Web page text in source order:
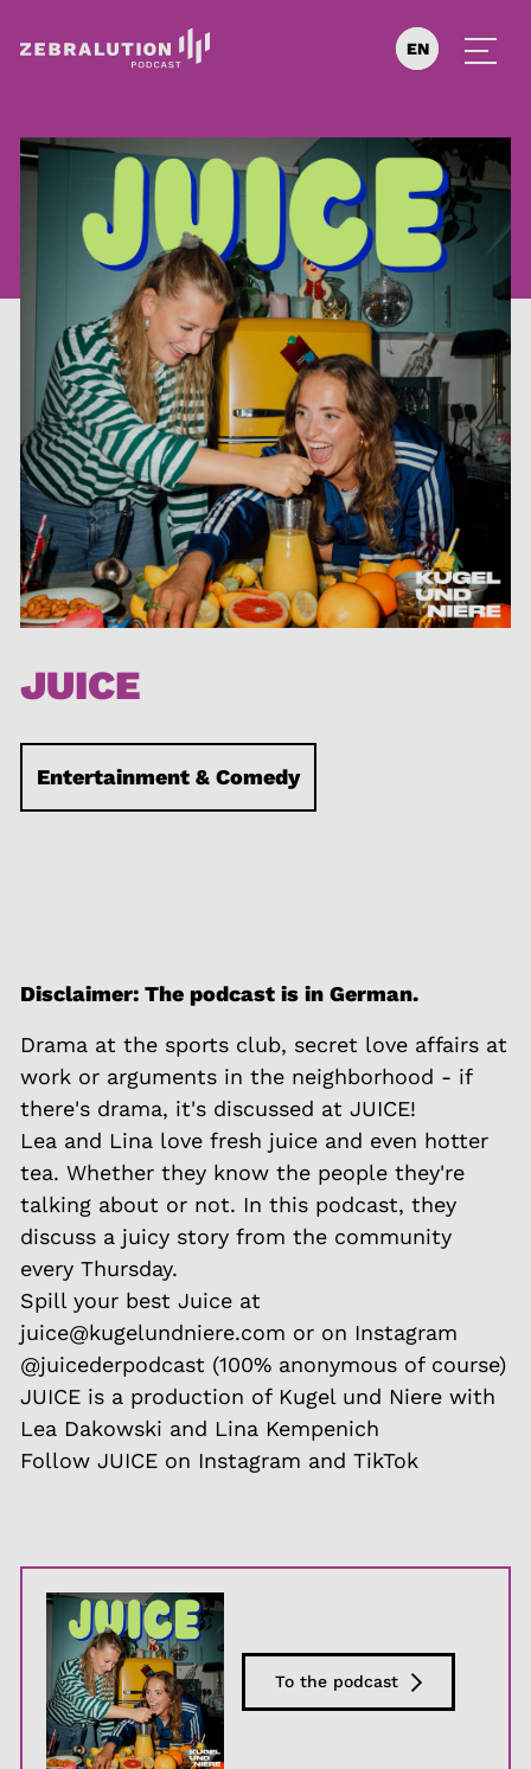
EN
DE
JUICE
Entertainment & Comedy
Disclaimer: The podcast is in German.
Drama at the sports club, secret love affairs at
work or arguments in the neighborhood - if
there's drama, it's discussed at JUICE!
Lea and Lina love fresh juice and even hotter
tea. Whether they know the people they're
talking about or not. In this podcast, they
discuss a juicy story from the community
every Thursday.
Spill your best Juice at
juice@kugelundniere.com or on Instagram
@juicederpodcast (100% anonymous of course)
JUICE is a production of Kugel und Niere with
Lea Dakowski and Lina Kempenich
Follow JUICE on Instagram and TikTok
To the podcast